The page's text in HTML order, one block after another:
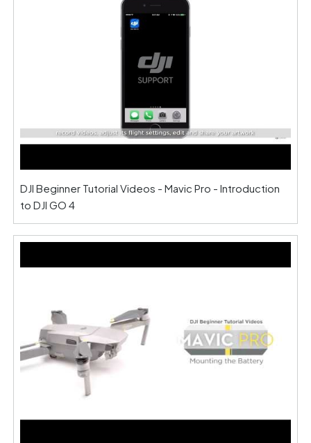
DJI Beginner Tutorial Videos - Mavic Pro - Introduction
to DJI GO 4